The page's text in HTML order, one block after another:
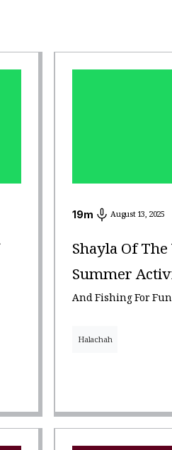
19m August 13, 2025
Shayla Of
Summer
And Fishing For
Halachah